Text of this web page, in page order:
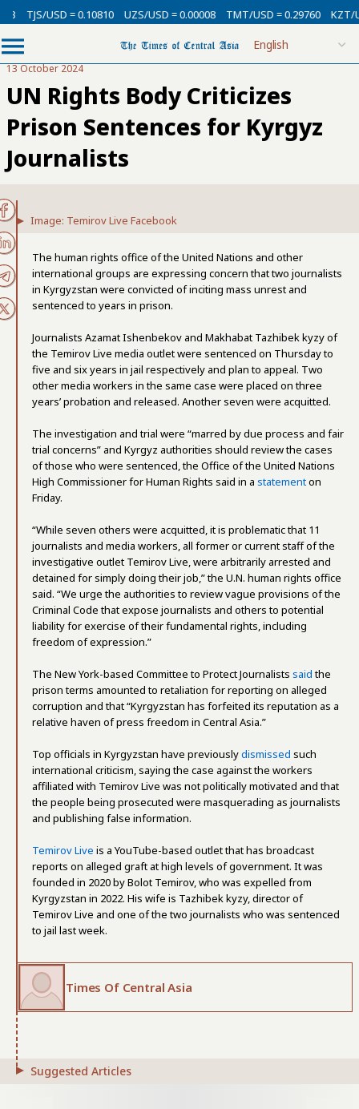
TJS/USD = 0.10810 UZS/USD = 0.00008 TMT/USD = 0.29760 KZT/
13 October 2024
UN Rights Body Criticizes
Prison Sentences for Kyrgyz
Journalists
Image: Temirov Live Facebook
The human rights office of the United Nations and other
international groups are expressing concern that two journalists
in Kyrgyzstan were convicted of inciting mass unrest and
sentenced to years in prison.
Journalists Azamat Ishenbekov and Makhabat Tazhibek kyzy of
the Temirov Live media outlet were sentenced on Thursday to
five and six years in jail respectively and plan to appeal. Two
other media workers in the same case were placed on three
years’ probation and released. Another seven were acquitted.
The investigation and trial were “marred by due process and fair
trial concerns” and Kyrgyz authorities should review the cases
of those who were sentenced, the Office of the United Nations
High Commissioner for Human Rights said in a statementon
Friday.
“While seven others were acquitted, it is problematic that 11
journalists and media workers, all former or current staff of the
investigative outlet Temirov Live, were arbitrarily arrested and
detained for simply doing their job,” the U.N. human rights office
said. “We urge the authorities to review vague provisions of the
Criminal Code that expose journalists and others to potential
liability for exercise of their fundamental rights, including
freedom of expression.”
The New York-based Committee to Protect Journalists saidthe
prison terms amounted to retaliation for reporting on alleged
corruption and that “Kyrgyzstan has forfeited its reputation as a
relative haven of press freedom in Central Asia.”
Top officials in Kyrgyzstan have previouslydismissed such
international criticism, saying the case against the workers
affiliated with Temirov Live was not politically motivated and that
the people being prosecuted were masquerading as journalists
and publishing false information.
Temirov Live is a YouTube-based outlet that has broadcast
reports on alleged graft at high levels of government. It was
founded in 2020 by Bolot Temirov, who was expelled from
Kyrgyzstan in 2022. His wife is Tazhibek kyzy, director of
Temirov Live and one of the two journalists who was sentenced
to jail last week.
Times Of Central Asia
Suggested Articles